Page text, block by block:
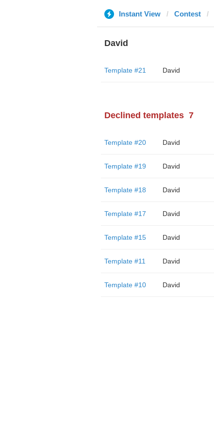
Instant View Contest
David
Template #21 David
Declined templates 7
Template #20 David
Template #19 David
Template #18 David
Template #17 David
Template #15 David
Template #11 David
Template #10 David